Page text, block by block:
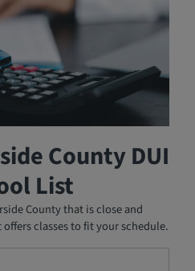
must accept students who
regardless of their ability to
approved list above will work
plan to cover their
payment and then make
cost of the program is
County DUI
List
County that is close and
classes to fit your schedule.